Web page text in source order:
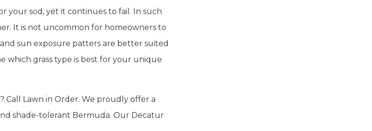
your sod, yet it continues to fail. In such
It is not uncommon for homeowners to
sun exposure patters are better suited
which grass type is best for your unique
Call Lawn in Order. We proudly offer a
shade-tolerant Bermuda. Our Decatur